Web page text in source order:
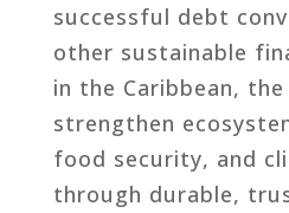
successful debt
other sustainable
in the Caribbean,
strengthen
food security, and
through durable,